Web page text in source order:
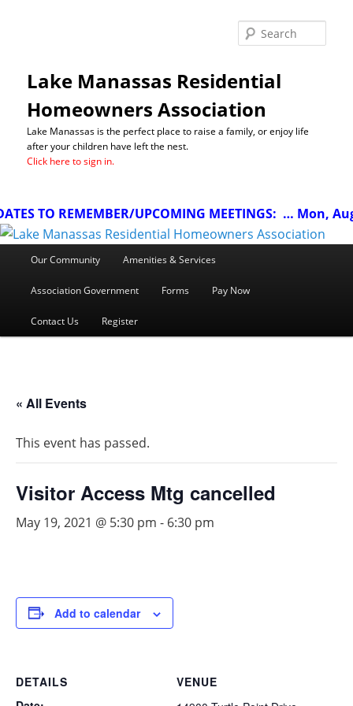
Lake Manassas Residential
Homeowners Association
Lake Manassas is the perfect place to raise a family, or enjoy life
after your children have left the nest.
Click here to sign in.
TO REMEMBER/UPCOMING MEETINGS:… Mon, Aug
Our Community Amenities & Services
Association Government Forms Pay Now
Contact Us Register
« All Events
This event has passed.
Visitor Access Mtg cancelled
May 19, 2021 @ 5:30 pm - 6:30 pm
Add to calendar
DETAILS
VENUE